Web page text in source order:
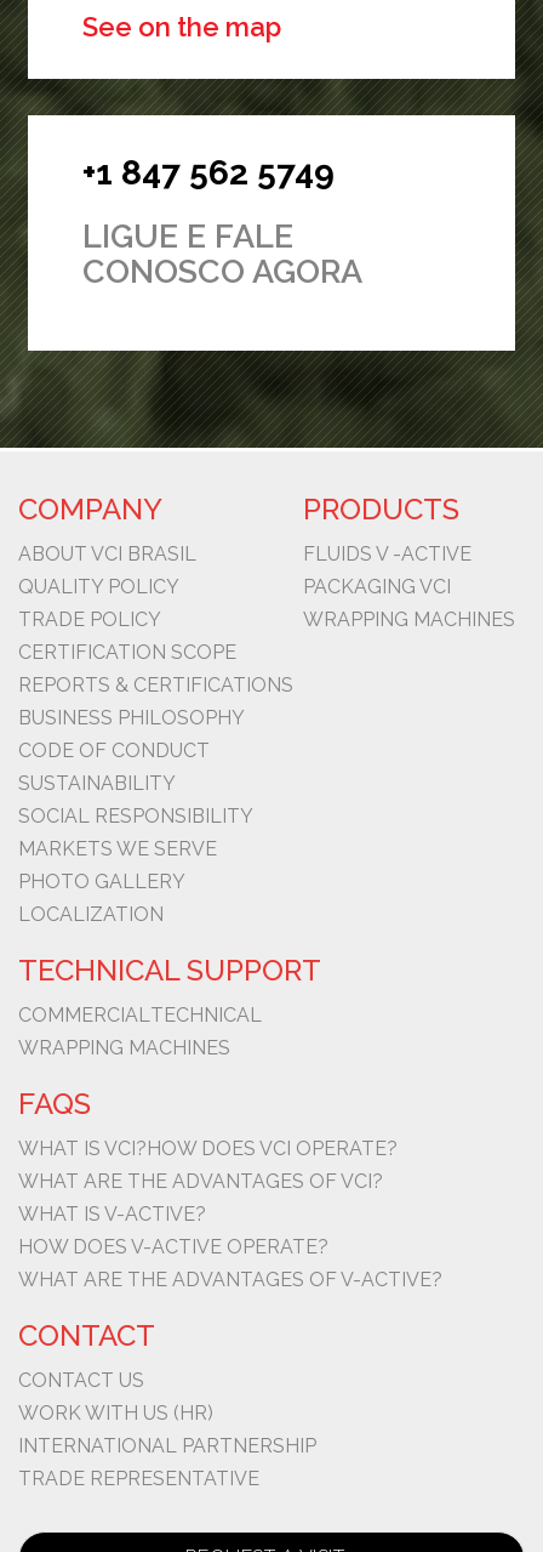
See on the map
+1 847 562 5749
LIGUE E FALE
CONOSCO AGORA
COMPANY
ABOUT VCI BRASIL
QUALITY POLICY
TRADE POLICY
CERTIFICATION SCOPE
REPORTS & CERTIFICATIONS
BUSINESS PHILOSOPHY
CODE OF CONDUCT
SUSTAINABILITY
SOCIAL RESPONSIBILITY
MARKETS WE SERVE
PHOTO GALLERY
LOCALIZATION
PRODUCTS
FLUIDS V -ACTIVE
PACKAGING VCI
WRAPPING MACHINES
TECHNICAL SUPPORT
COMMERCIALTECHNICAL
WRAPPING MACHINES
FAQS
WHAT IS VCI?HOW DOES VCI OPERATE?
WHAT ARE THE ADVANTAGES OF VCI?
WHAT IS V-ACTIVE?
HOW DOES V-ACTIVE OPERATE?
WHAT ARE THE ADVANTAGES OF V-ACTIVE?
CONTACT
CONTACT US
WORK WITH US (HR)
INTERNATIONAL PARTNERSHIP
TRADE REPRESENTATIVE